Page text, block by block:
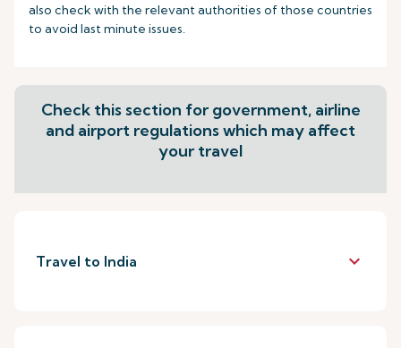
also check with the relevant authorities of those countries
to avoid last minute issues.
Check this section for government, airline
and airport regulations which may affect
your travel
Travel to India keyboard_arrow_down